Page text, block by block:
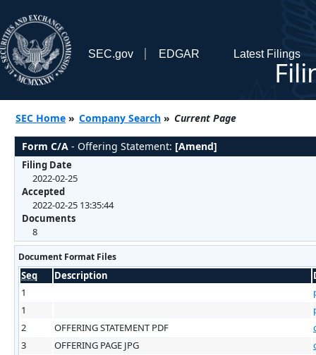
SEC.gov EDGAR Latest Filings
SEC Home » Company Search » Current Page
Form C/A - Offering Statement: [Amend]
Filing Date
2022-02-25
Accepted
2022-02-25 13:35:44
Documents
8
Document Format Files
Seq Description
1
1
2
OFFERING STATEMENT PDF
3
OFFERING PAGE JPG